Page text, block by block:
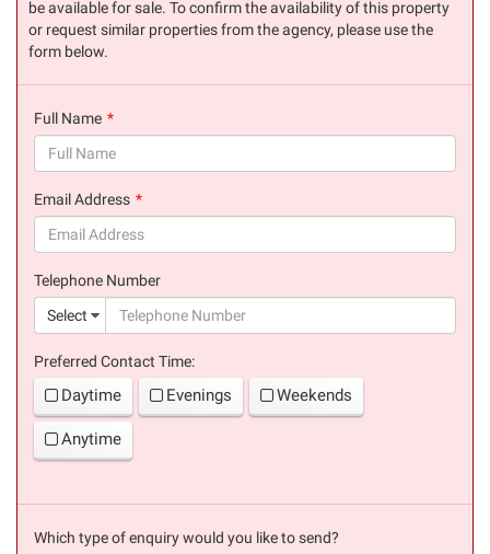
be available for sale. To confirm the availability of this property
or request similar properties from the agency, please use the
form below.
Full Name
Email Address
Telephone Number
Select
Preferred Contact Time:
Daytime Evenings Weekends
Anytime
Which type of enquiry would you like to send?